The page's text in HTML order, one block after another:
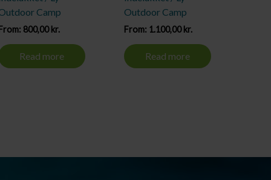
Camp
800,00kr.
Read more
Outdoor Camp
From: 1.100,00kr.
Read more